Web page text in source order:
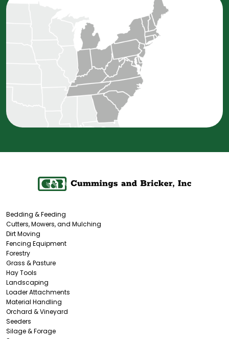
Bedding & Feeding
Cutters, Mowers, and Mulching
Dirt Moving
Fencing Equipment
Forestry
Grass & Pasture
Hay Tools
Landscaping
Loader Attachments
Material Handling
Orchard & Vineyard
Seeders
Silage & Forage